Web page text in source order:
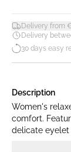
Delivery from
Delivery
30 days easy
Description
Women's
comfort.
delicate